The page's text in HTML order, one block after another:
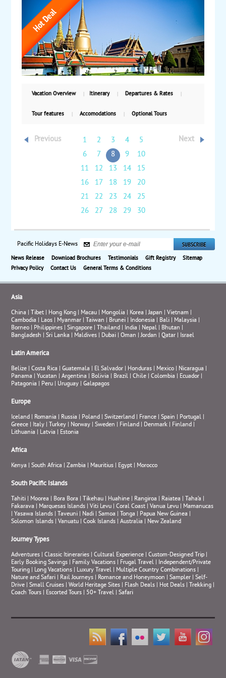
spend three nights with time to explore the island.
Full-day tour features a longtail boat ride to the
famous James Bond Island and many other places of
interest. Relax on the beach or take optional tours.
From $2,195 per person double occupancy, land and
air. Valid for travel from now through October 31,
2023.
Vacation Overview Itinerary Departures & Rates
Tour features Accomodations Optional Tours
Next
Previous 1 2 3 4
5
6
7 8 9
10
11
12 13 14
15
16
17 18 19
20
21
22 23 24
25
26
27 28 29 30
Pacific Holidays E-News
News Release Download Brochures Testimonials Gift Registry
Sitemap
Privacy Policy
Contact Us General Terms & Conditions
Asia
China |Tibet Hong Kong Macau Mongolia Korea |Japan |Vietnam
Cambodia
Laos Myanmar |Taiwan Brunei Indonesia Bali Malaysia
Borneo
Philippines |Singapore |Thailand India Nepal Bhutan
Bangladesh |Sri Lanka Maldives Dubai |Oman |Jordan |Qatar Israel
Latin America
Belize |Costa Rica |Guatemala El Salvador Honduras Mexico Nicaragua
Panama |Yucatan |Argentina Bolivia Brazil |Chile |Colombia Ecuador
Patagonia
Peru Uruguay |Galapagos
Europe
Iceland Romania Russia Poland |Switzerland France |Spain Portugal
Greece
Italy |Turkey Norway |Sweden Finland Denmark Finland
Lithuania
Latvia Estonia
Africa
Kenya |South Africa |Zambia Mauritius Egypt Morocco
South Pacific Islands
Tahiti Moorea Bora Bora |Tikehau Huahine Rangiroa Raiatea |Taha’a
Fakarava
Marquesas Islands |Viti Levu |Coral Coast |Vanua Levu
Mamanucas
|Yasawa Islands |Taveuni Nadi |Samoa |Tonga Papua New Guinea
Solomon Islands |Vanuatu |Cook Islands |Australia New Zealand
Journey Types
Adventures |Classic Itineraries |Cultural Experience |Custom-Designed Trip
Early Booking Savings
Family Vacations Frugal Travel
Independent/Private
Touring
Long Vacations Luxury Travel Multiple Country Combinations
Nature and Safari
Rail Journeys Romance and Honeymoon |Sampler |Self-
Drive |Small Cruises |World Heritage Sites Flash Deals Hot Deals |Trekking
Coach Tours
Escorted Tours 50+ Travel |Safari